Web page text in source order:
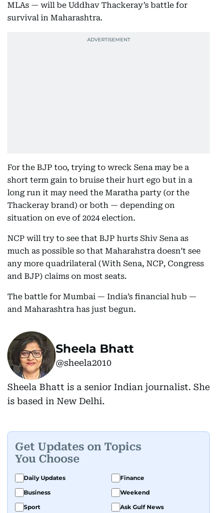
MLAs — will be Uddhav Thackeray’s battle for
survival in Maharashtra.
For the BJP too, trying to wreck Sena may be a
short term gain to bruise their hurt ego but in a
long run it may need the Maratha party (or the
Thackeray brand) or both — depending on
situation on eve of 2024 election.
NCP will try to see that BJP hurts Shiv Sena as
much as possible so that Maharahstra doesn’t see
any more quadrilateral (With Sena, NCP, Congress
and BJP) claims on most seats.
The battle for Mumbai — India’s financial hub —
and Maharashtra has just begun.
Sheela Bhatt
@sheela2010
Sheela Bhatt is a senior Indian journalist. She
is based in New Delhi.
Get Updates on Topics
You Choose
Daily Updates
Finance
Business
Weekend
Sport
Ask Gulf News